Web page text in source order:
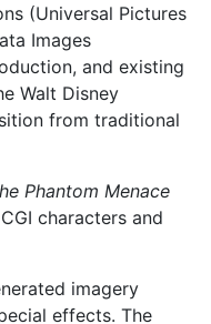
(Universal Pictures
Images
and existing
Walt Disney
from traditional
Phantom Menace
characters and
imagery
effects. The